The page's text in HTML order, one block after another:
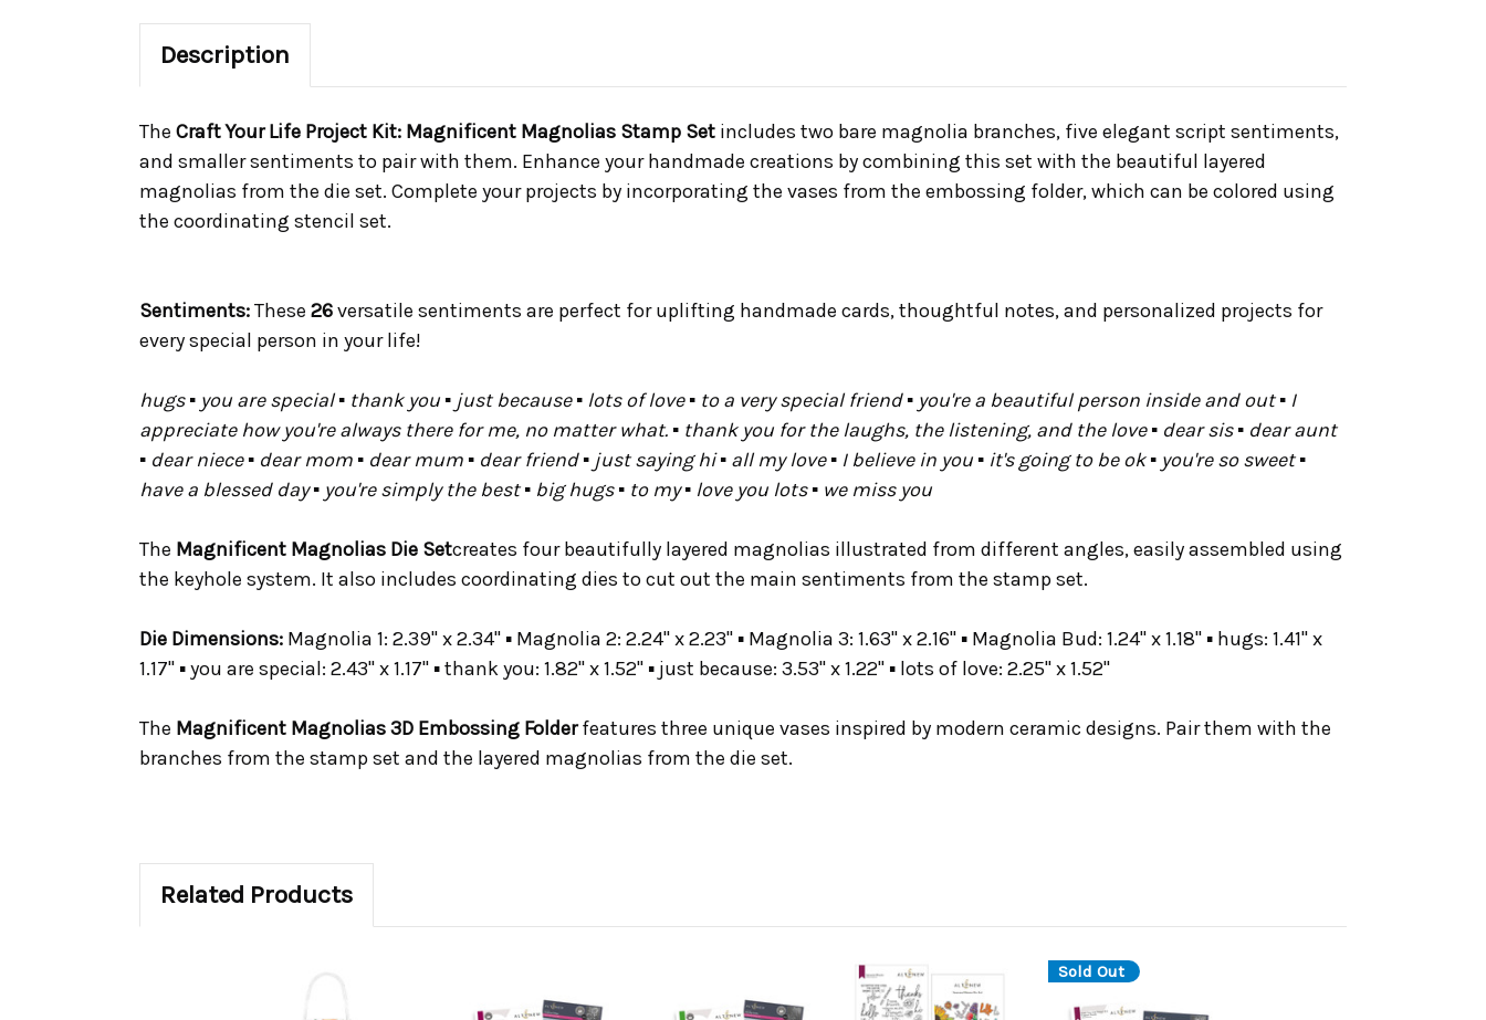
Description
The Craft Your Life Project Kit: Magnificent Magnolias Stamp Set includes two bare magnolia branches, five elegant script sentiments,
and smaller sentiments to pair with them. Enhance your handmade creations by combining this set with the beautiful layered
magnolias from the die set. Complete your projects by incorporating the vases from the embossing folder, which can be colored using
the coordinating stencil set.
Sentiments:These 26versatile sentiments are perfect for uplifting handmade cards, thoughtful notes, and personalized projects for
every special person in your life!
hugs ▪ you are special ▪ thank you ▪ just because ▪ lots of love ▪ to a very special friend ▪ you're a beautiful person inside and out ▪ I
appreciate how you're always there for me, no matter what. ▪ thank you for the laughs, the listening, and the love ▪ dear sis ▪ dear aunt
▪ dear niece ▪ dear mom ▪ dear mum ▪ dear friend ▪ just saying hi ▪ all my love ▪ I believe in you ▪ it's going to be ok ▪ you're so sweet ▪
have a blessed day ▪ you're simply the best ▪ big hugs ▪ to my ▪ love you lots ▪ we miss you
The Magnificent Magnolias Die Setcreates four beautifully layered magnolias illustrated from different angles, easily assembled using
the keyhole system. It also includes coordinating dies to cut out the main sentiments from the stamp set.
Die Dimensions: Magnolia 1: 2.39" x 2.34" ▪ Magnolia 2: 2.24" x 2.23" ▪ Magnolia 3: 1.63" x 2.16" ▪ Magnolia Bud: 1.24" x 1.18" ▪ hugs: 1.41" x
1.17" ▪ you are special: 2.43" x 1.17" ▪ thank you: 1.82" x 1.52" ▪ just because: 3.53" x 1.22" ▪ lots of love: 2.25" x 1.52"
The Magnificent Magnolias 3D Embossing Folder features three unique vases inspired by modern ceramic designs. Pair them with the
branches from the stamp set and the layered magnolias from the die set.
Related Products
Sold Out